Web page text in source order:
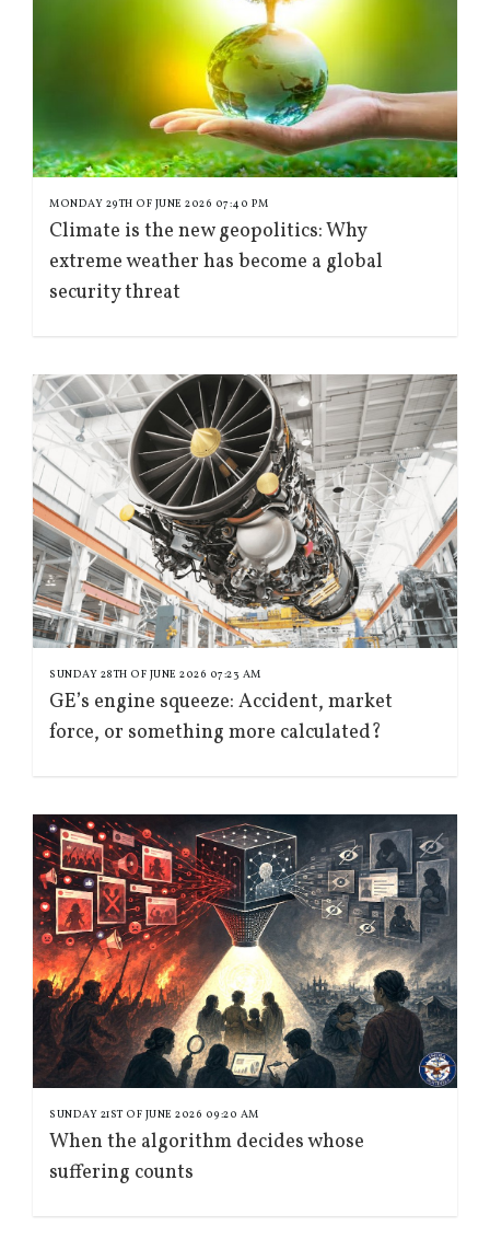
MONDAY 29TH OF JUNE 2026 07:40 PM
Climate is the new geopolitics: Why
extreme weather has become a global
security threat
SUNDAY 28TH OF JUNE 2026 07:23 AM
GE’s engine squeeze: Accident, market
force, or something more calculated?
SUNDAY 21ST OF JUNE 2026 09:20 AM
When the algorithm decides whose
suffering counts